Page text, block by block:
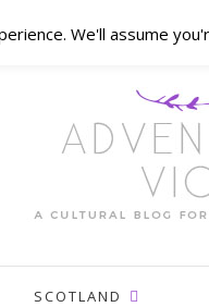
SCOTLAND
We'll assume